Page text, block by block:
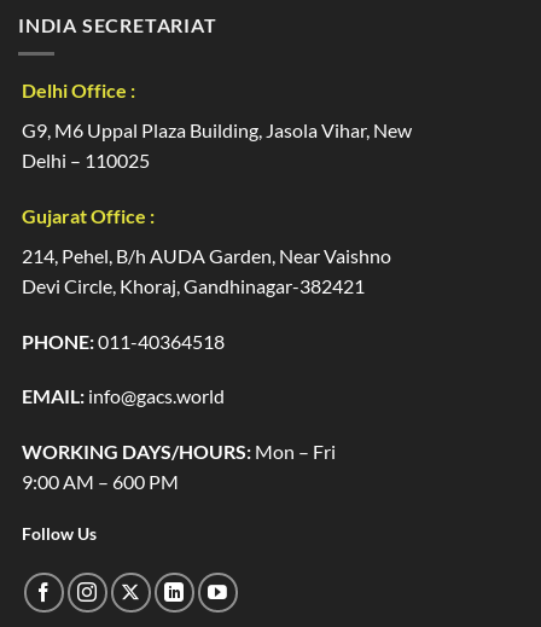
INDIA SECRETARIAT
Delhi Office :
G9, M6 Uppal Plaza Building, Jasola Vihar, New
Delhi – 110025
Gujarat Office :
214, Pehel, B/h AUDA Garden, Near Vaishno
Devi Circle, Khoraj, Gandhinagar-382421
PHONE:011-40364518
EMAIL: info@gacs.world
WORKING DAYS/HOURS: Mon – Fri
9:00 AM – 600 PM
Follow Us